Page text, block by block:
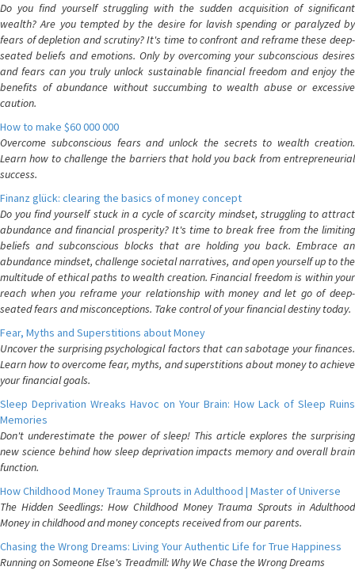
Do you find yourself struggling with the sudden acquisition of significant
wealth? Are you tempted by the desire for lavish spending or paralyzed by
fears of depletion and scrutiny? It's time to confront and reframe these deep-
seated beliefs and emotions. Only by overcoming your subconscious desires
and fears can you truly unlock sustainable financial freedom and enjoy the
benefits of abundance without succumbing to wealth abuse or excessive
caution.
How to make $60 000 000
Overcome subconscious fears and unlock the secrets to wealth creation.
Learn how to challenge the barriers that hold you back from entrepreneurial
success.
Finanz glück: clearing the basics of money concept
Do you find yourself stuck in a cycle of scarcity mindset, struggling to attract
abundance and financial prosperity? It's time to break free from the limiting
beliefs and subconscious blocks that are holding you back. Embrace an
abundance mindset, challenge societal narratives, and open yourself up to the
multitude of ethical paths to wealth creation. Financial freedom is within your
reach when you reframe your relationship with money and let go of deep-
seated fears and misconceptions. Take control of your financial destiny today.
Fear, Myths and Superstitions about Money
Uncover the surprising psychological factors that can sabotage your finances.
Learn how to overcome fear, myths, and superstitions about money to achieve
your financial goals.
Sleep Deprivation Wreaks Havoc on Your Brain: How Lack of Sleep Ruins
Memories
Don't underestimate the power of sleep! This article explores the surprising
new science behind how sleep deprivation impacts memory and overall brain
function.
How Childhood Money Trauma Sprouts in Adulthood | Master of Universe
The Hidden Seedlings: How Childhood Money Trauma Sprouts in Adulthood
Money in childhood and money concepts received from our parents.
Chasing the Wrong Dreams: Living Your Authentic Life for True Happiness
Running on Someone Else's Treadmill: Why We Chase the Wrong Dreams